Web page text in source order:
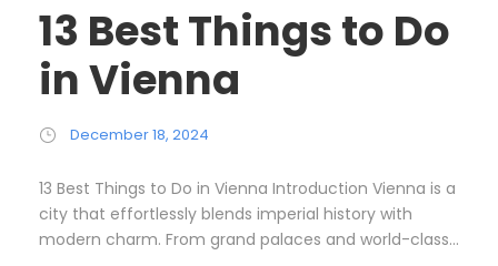
13 Best Things to Do
in Vienna
December 18, 2024
13 Best Things to Do in Vienna Introduction Vienna is a
city that effortlessly blends imperial history with
modern charm. From grand palaces and world-class...